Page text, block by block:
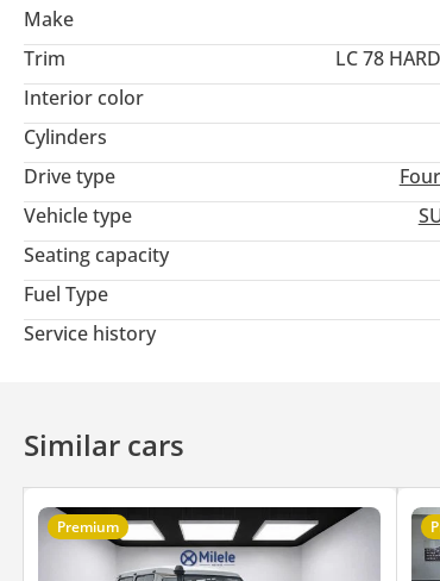
Make
Trim
LC 78
Interior color
Cylinders
Drive type
Vehicle type
Seating capacity
Fuel Type
Service history
Similar cars
Premium